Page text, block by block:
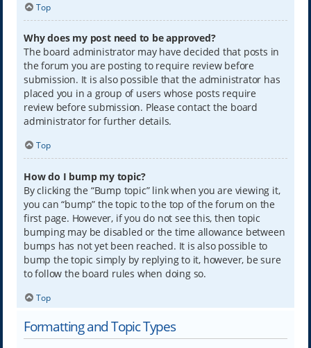
Top
Why does my post need to be approved?
The board administrator may have decided that posts in
the forum you are posting to require review before
submission. It is also possible that the administrator has
placed you in a group of users whose posts require
review before submission. Please contact the board
administrator for further details.
Top
How do I bump my topic?
By clicking the “Bump topic” link when you are viewing it,
you can “bump” the topic to the top of the forum on the
first page. However, if you do not see this, then topic
bumping may be disabled or the time allowance between
bumps has not yet been reached. It is also possible to
bump the topic simply by replying to it, however, be sure
to follow the board rules when doing so.
Top
Formatting and Topic Types